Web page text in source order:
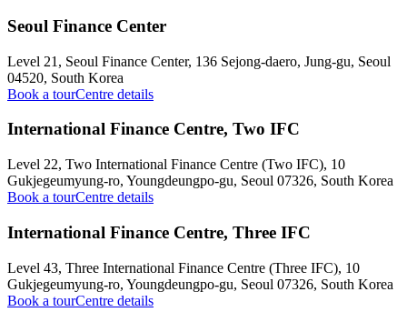
Seoul Finance Center
Level 21, Seoul Finance Center, 136 Sejong-daero, Jung-gu, Seoul
04520, South Korea
Book a tourCentre details
International Finance Centre, Two IFC
Level 22, Two International Finance Centre (Two IFC), 10
Gukjegeumyung-ro, Youngdeungpo-gu, Seoul 07326, South Korea
Book a tourCentre details
International Finance Centre, Three IFC
Level 43, Three International Finance Centre (Three IFC), 10
Gukjegeumyung-ro, Youngdeungpo-gu, Seoul 07326, South Korea
Book a tourCentre details